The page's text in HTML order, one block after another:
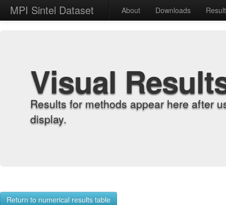
MPI Sintel Dataset About Downloads
Visual
Results for methods appear here after
display.
Return to numerical results table